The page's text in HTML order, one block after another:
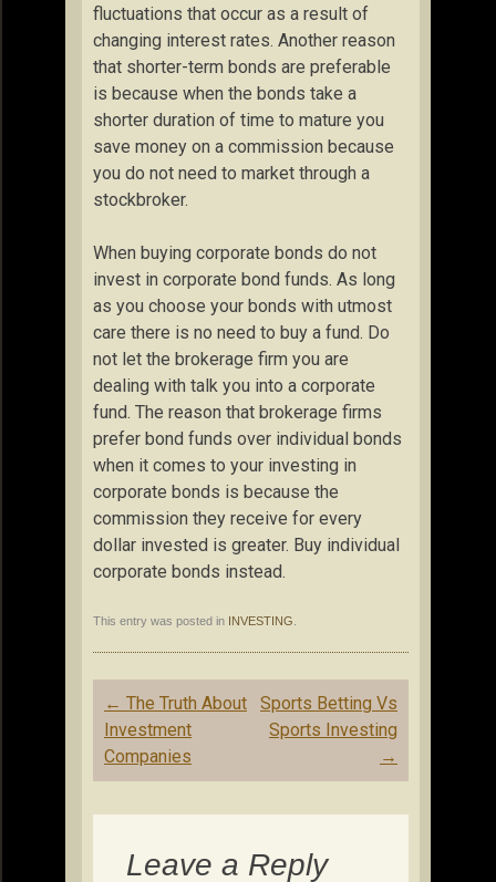
fluctuations that occur as a result of
changing interest rates. Another reason
that shorter-term bonds are preferable
is because when the bonds take a
shorter duration of time to mature you
save money on a commission because
you do not need to market through a
stockbroker.
When buying corporate bonds do not
invest in corporate bond funds. As long
as you choose your bonds with utmost
care there is no need to buy a fund. Do
not let the brokerage firm you are
dealing with talk you into a corporate
fund. The reason that brokerage firms
prefer bond funds over individual bonds
when it comes to your investing in
corporate bonds is because the
commission they receive for every
dollar invested is greater. Buy individual
corporate bonds instead.
This entry was posted in INVESTING
Post
navigation
← The Truth About
Investment
Companies
Sports Betting Vs
Sports Investing
→
Leave a Reply